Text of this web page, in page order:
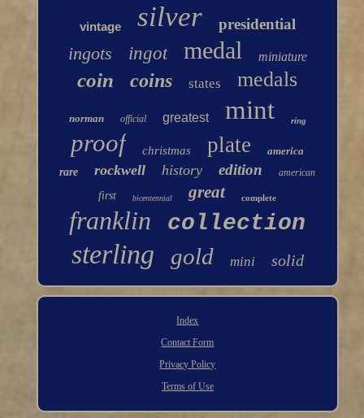
vintage silver presidential
ingots ingot medal miniature
coin coins states medals
norman official greatest mint ring
proof christmas plate
america
rare
rockwell history edition american
first bicentennial great complete
franklin collection
sterling gold mini solid
Index
Contact Form
Privacy Policy
Terms of Use